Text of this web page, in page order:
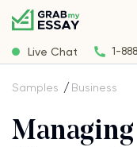
Live Chat 1-
Samples Business